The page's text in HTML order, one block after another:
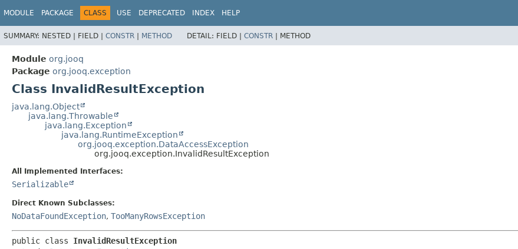
MODULE PACKAGE CLASS USE DEPRECATED INDEX HELP
SUMMARY: NESTED | FIELD | CONSTR | METHOD DETAIL: FIELD | CONSTR | METHOD
Module org.jooq
Package org.jooq.exception
Class InvalidResultException
java.lang.Object
java.lang.Throwable
java.lang.Exception
java.lang.RuntimeException
org.jooq.exception.DataAccessException
org.jooq.exception.InvalidResultException
All Implemented Interfaces:
Serializable
Direct Known Subclasses:
NoDataFoundException, TooManyRowsException
public class InvalidResultException